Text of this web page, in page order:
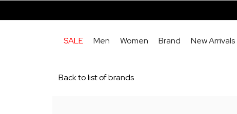
New Arrivals
Brand
Women
Men
SALE
Back to list of brands